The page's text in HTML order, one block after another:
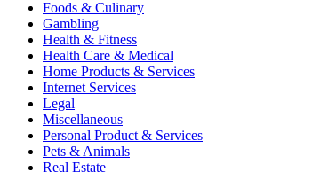
Foods & Culinary
Gambling
Health & Fitness
Health Care & Medical
Home Products & Services
Internet Services
Legal
Miscellaneous
Personal Product & Services
Pets & Animals
Real Estate